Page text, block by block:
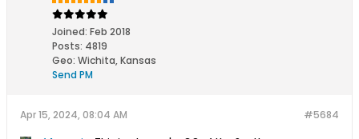
Joined: Feb 2018
Posts: 4819
Geo: Wichita, Kansas
Send PM
#5684
Apr 15, 2024, 08:04 AM